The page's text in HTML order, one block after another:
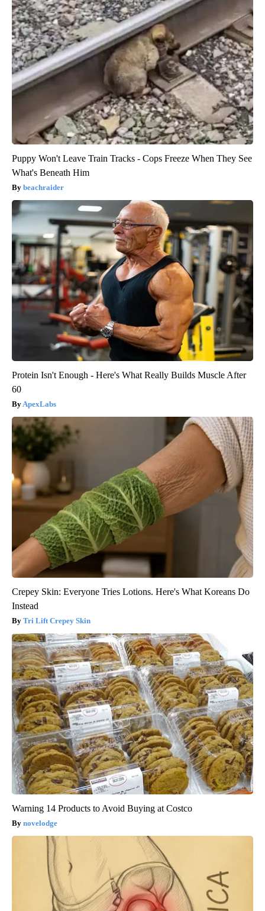
Puppy Won't Leave Train Tracks - Cops Freeze When They See
What's Beneath Him
beachraider
Protein Isn't Enough - Here's What Really Builds Muscle After
60
ApexLabs
Crepey Skin: Everyone Tries Lotions. Here's What Koreans Do
Instead
Tri Lift Crepey Skin
Warning 14 Products to Avoid Buying at Costco
novelodge